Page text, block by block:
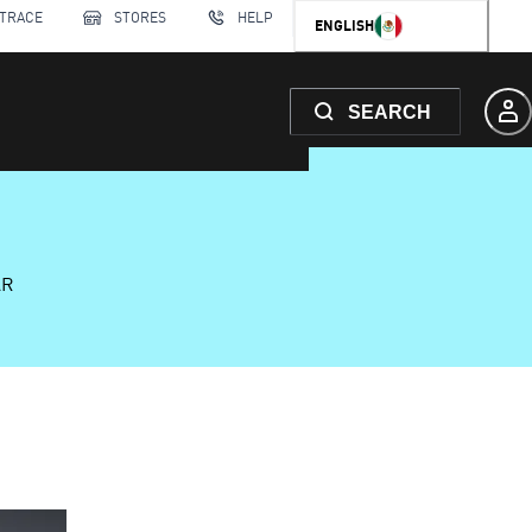
STORES HELP ENGLISH
SEARCH